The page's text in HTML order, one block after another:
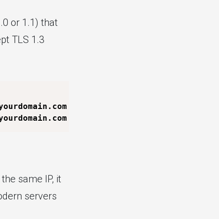
or 1.1) that
TLS 1.3
same IP, it
servers